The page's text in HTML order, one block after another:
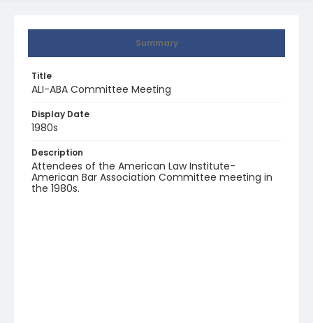
Summary
Title
ALI-ABA Committee Meeting
Display Date
1980s
Description
Attendees of the American Law Institute-
American Bar Association Committee meeting in
the 1980s.